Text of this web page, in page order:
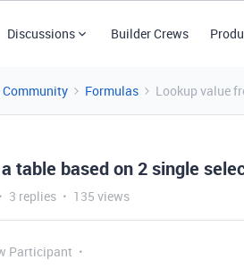
Discussions Builder Crews
Community Formulas Lookup value
table based on 2 single
3 replies 135 views
Participant